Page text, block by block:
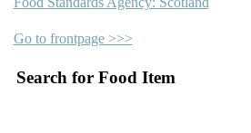
Go to frontpage >>>
Search for Food Item